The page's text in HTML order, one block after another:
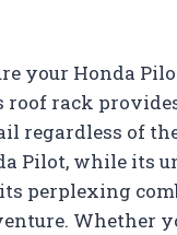
your Honda
roof rack
regardless of
Pilot, while its
perplexing
Whether